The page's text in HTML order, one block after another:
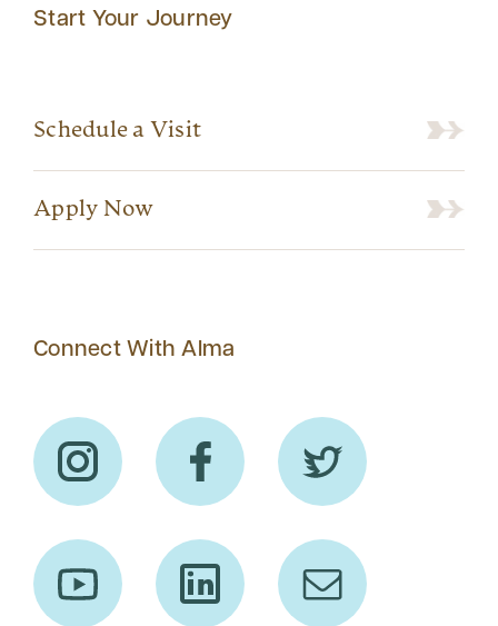
Start Your Journey
Schedule a Visit
Apply Now
Connect With Alma